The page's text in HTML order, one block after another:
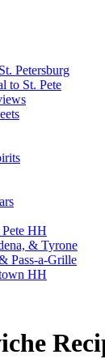
Petersburg
to St. Pete
HH
& Tyrone
Pass-a-Grille
HH